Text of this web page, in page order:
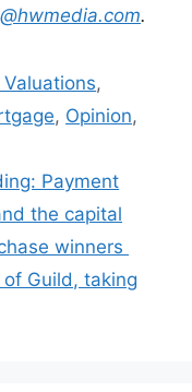
.
,
, Opinion,
Payment
the capital
winners
Guild, taking